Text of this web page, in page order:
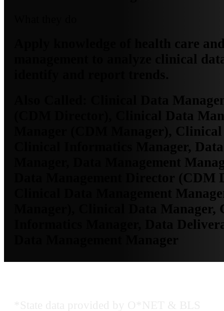
Apply knowledge of health care
management to analyze clinical
Clinical Data
(CDM Director), Clinical Data
Manager (CDM Manager),
Clinical Informatics Manager,
Manager, Data Management
Data Management Director (CDM
Clinical Data Management
Manager), Clinical Data Manager,
Informatics Manager, Data